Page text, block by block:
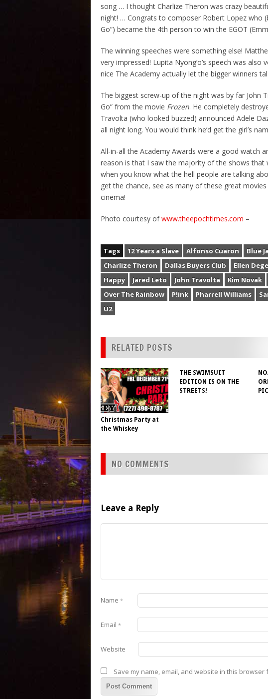
song … I thought Charlize Theron was crazy
night! … Congrats to composer Robert Lopez who
Go”) became the 4th person to win the EGOT
The winning speeches were something else!
very impressed! Lupita Nyong’o’s speech was
nice The Academy actually let the bigger winners
The biggest screw-up of the night was by far John
Go” from the movie Frozen. He completely
Travolta (who looked buzzed) announced Adele
all night long. You would think he’d get the girl’s
All-in-all the Academy Awards were a good watch
reason is that I saw the majority of the shows that
when you know what the hell people are talking
get the chance, see as many of these great
cinema!
Photo courtesy ofwww.theepochtimes.com –
Tags 12 Years a Slave Alfonso Cuaron Blue
Charlize Theron
Dallas Buyers Club Ellen
Happy
Jared Leto John Travolta Kim Novak
Over The Rainbow
P!ink Pharrell Williams
U2
RELATED POSTS
Christmas Party at
the Whiskey
THE SWIMSUIT
EDITION IS ON THE
STREETS!
NO COMMENTS
Leave a Reply
Name *
Email *
Website
Save my name, email, and website in this browser